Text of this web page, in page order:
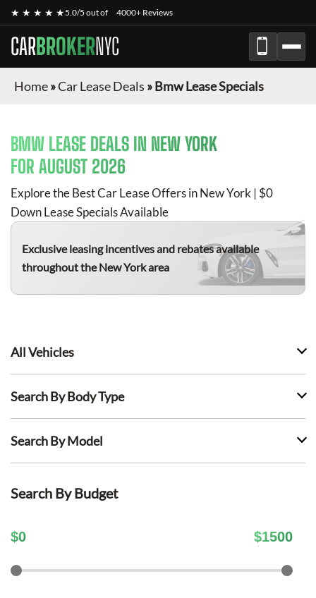
★ ★ ★ ★ ★5.0/5 out of 4000+ Reviews
CARBROKERNYC
Home»Car Lease Deals »Bmw Lease Specials
BMW LEASE DEALS IN NEW YORK
FOR AUGUST 2026
Explore the Best Car Lease Offers in New York | $0
Down Lease Specials Available
Exclusive leasing incentives and rebates available
throughout the New York area
All Vehicles
Search By Body Type
Search By Model
Search By Budget
$0 $1500